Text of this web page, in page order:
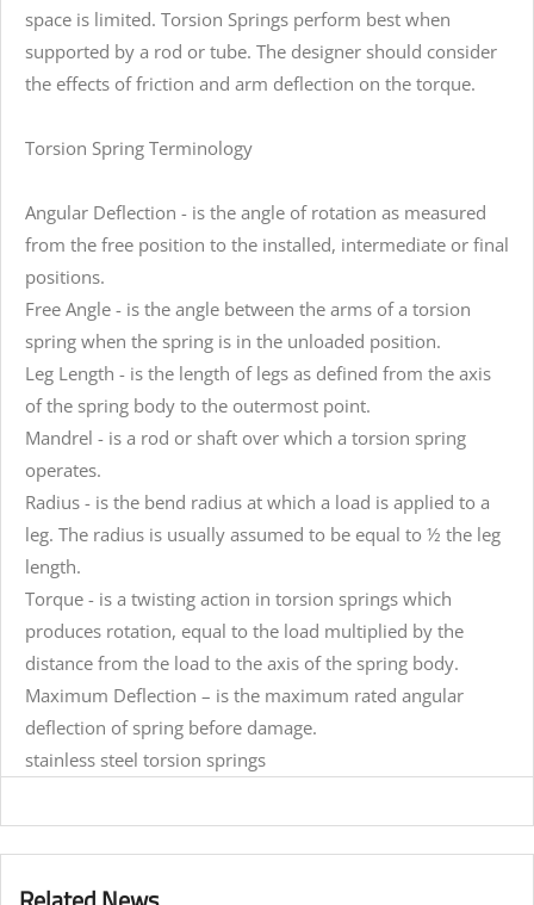
space is limited. Torsion Springs perform best when
supported by a rod or tube. The designer should consider
the effects of friction and arm deflection on the torque.
Torsion Spring Terminology
Angular Deflection - is the angle of rotation as measured
from the free position to the installed, intermediate or final
positions.
Free Angle - is the angle between the arms of a torsion
spring when the spring is in the unloaded position.
Leg Length - is the length of legs as defined from the axis
of the spring body to the outermost point.
Mandrel - is a rod or shaft over which a torsion spring
operates.
Radius - is the bend radius at which a load is applied to a
leg. The radius is usually assumed to be equal to ½ the leg
length.
Torque - is a twisting action in torsion springs which
produces rotation, equal to the load multiplied by the
distance from the load to the axis of the spring body.
Maximum Deflection – is the maximum rated angular
deflection of spring before damage.
stainless steel torsion springs